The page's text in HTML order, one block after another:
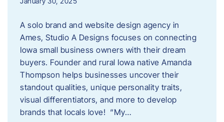
A solo brand and website design agency in
Ames, Studio A Designs focuses on connecting
Iowa small business owners with their dream
buyers. Founder and rural Iowa native Amanda
Thompson helps businesses uncover their
standout qualities, unique personality traits,
visual differentiators, and more to develop
brands that locals love! “My…